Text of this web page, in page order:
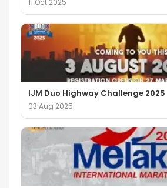
11 Oct 2025
IJM Duo Highway Challenge 2025
03 Aug 2025